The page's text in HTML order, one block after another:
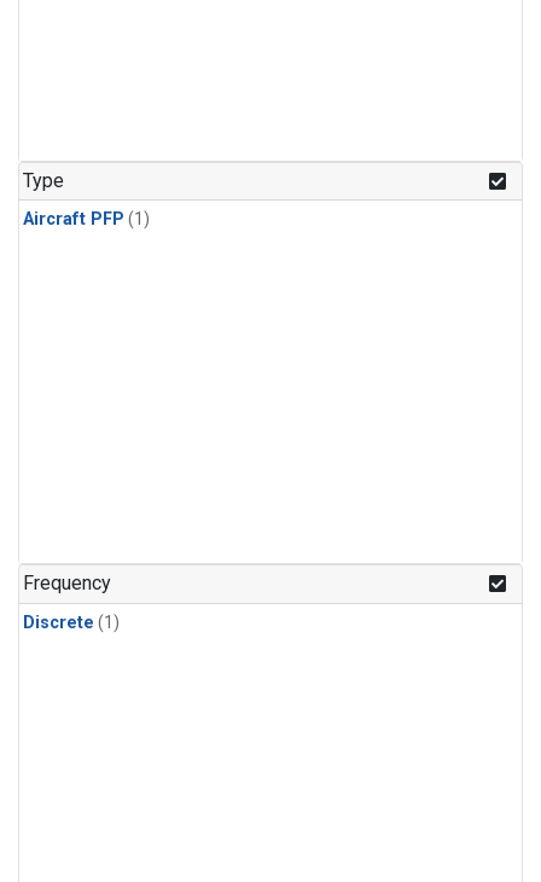
Type
Aircraft PFP (1)
Frequency
Discrete (1)